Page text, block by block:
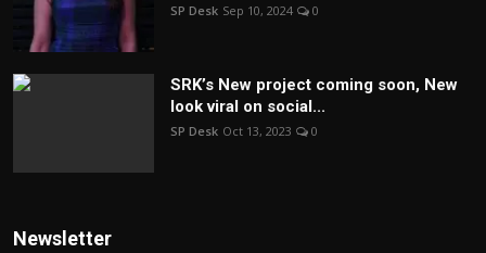
SP Desk Sep 10, 2024 0
SRK’s New project coming soon, New
look viral on social...
SP Desk Oct 13, 2023 0
Newsletter